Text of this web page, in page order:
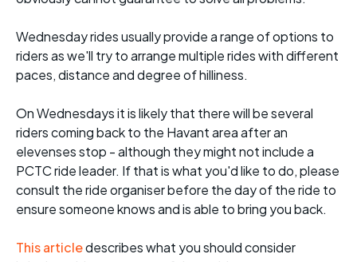
Wednesday rides usually provide a range of options to
riders as we'll try to arrange multiple rides with different
paces, distance and degree of hilliness.
On Wednesdays it is likely that there will be several
riders coming back to the Havant area after an
elevenses stop - although they might not include a
PCTC ride leader. If that is what you'd like to do, please
consult the ride organiser before the day of the ride to
ensure someone knows and is able to bring you back.
This articledescribes what you should consider